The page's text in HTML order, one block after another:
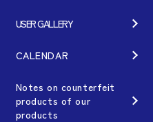
USER GALLERY
CALENDAR
Notes on counterfeit
products of our
products